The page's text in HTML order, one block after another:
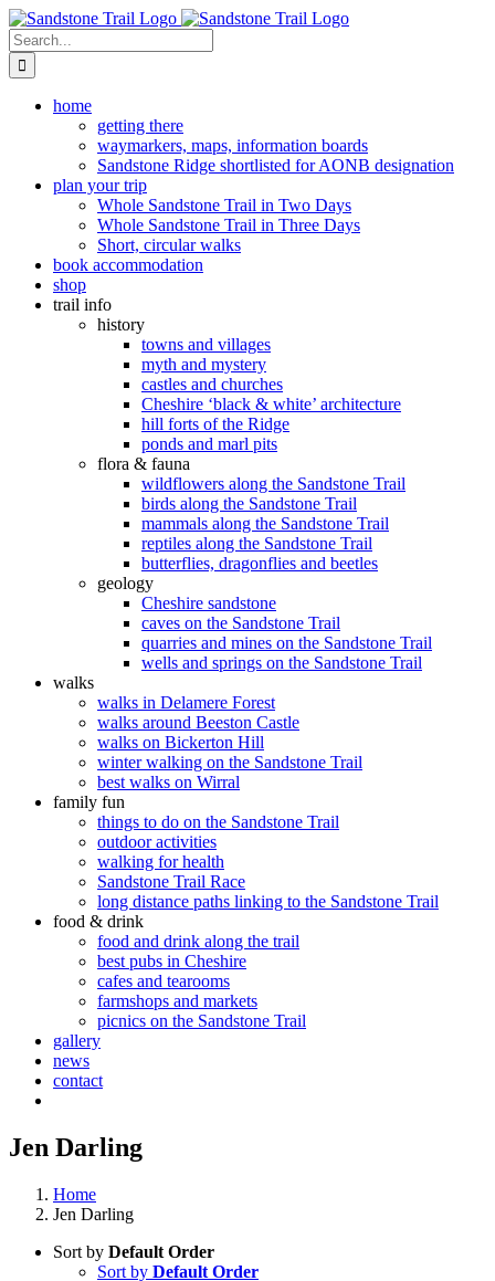
Skip
to
content
Search
for:
home
getting there
waymarkers, maps, information boards
Sandstone Ridge shortlisted for AONB designation
plan your trip
Whole Sandstone Trail in Two Days
Whole Sandstone Trail in Three Days
Short, circular walks
book accommodation
shop
trail info
history
towns and villages
myth and mystery
castles and churches
Cheshire ‘black & white’ architecture
hill forts of the Ridge
ponds and marl pits
flora & fauna
wildflowers along the Sandstone Trail
birds along the Sandstone Trail
mammals along the Sandstone Trail
reptiles along the Sandstone Trail
butterflies, dragonflies and beetles
geology
Cheshire sandstone
caves on the Sandstone Trail
quarries and mines on the Sandstone Trail
wells and springs on the Sandstone Trail
walks
walks in Delamere Forest
walks around Beeston Castle
walks on Bickerton Hill
winter walking on the Sandstone Trail
best walks on Wirral
family fun
things to do on the Sandstone Trail
outdoor activities
walking for health
Sandstone Trail Race
long distance paths linking to the Sandstone Trail
food & drink
food and drink along the trail
best pubs in Cheshire
cafes and tearooms
farmshops and markets
picnics on the Sandstone Trail
gallery
news
contact
Jen Darling
Home
Jen Darling
Sort by Default Order
Sort by Default Order